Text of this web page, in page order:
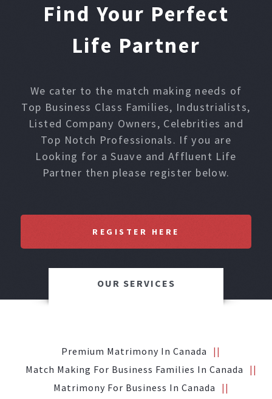
Find Your Perfect
Life Partner
We cater to the match making needs of
Top Business Class Families, Industrialists,
Listed Company Owners, Celebrities and
Top Notch Professionals. If you are
Looking for a Suave and Affluent Life
Partner then please register below.
REGISTER HERE
OUR SERVICES
Premium Matrimony In Canada
Match Making For Business Families In Canada
Matrimony For Business In Canada